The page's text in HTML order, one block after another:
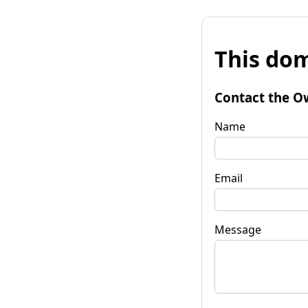
This
Contact the
Name
Email
Message